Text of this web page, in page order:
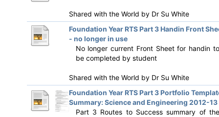
Shared with the World by Dr Su White
Foundation Year RTS Part 3 Handin Front
- no longer in use
No longer current Front Sheet for handin to
be completed by student
Shared with the World by Dr Su White
Foundation Year RTS Part 3 Portfolio
Summary: Science and Engineering 2012-13
Part 3 Routes to Success summary of the